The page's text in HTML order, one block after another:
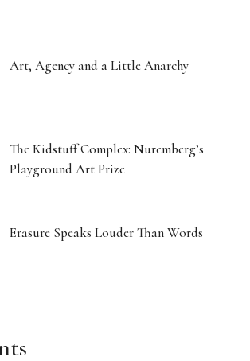
Art, Agency and a Little Anarchy
The Kidstuff Complex: Nuremberg’s
Playground Art Prize
Erasure Speaks Louder Than Words